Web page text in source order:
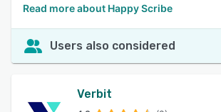
Read more about Happy Scribe
Users also considered
Verbit